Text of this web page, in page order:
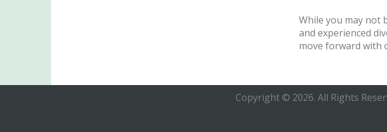
While you may not
and experienced
move forward with
Copyright © 2026. All Rights